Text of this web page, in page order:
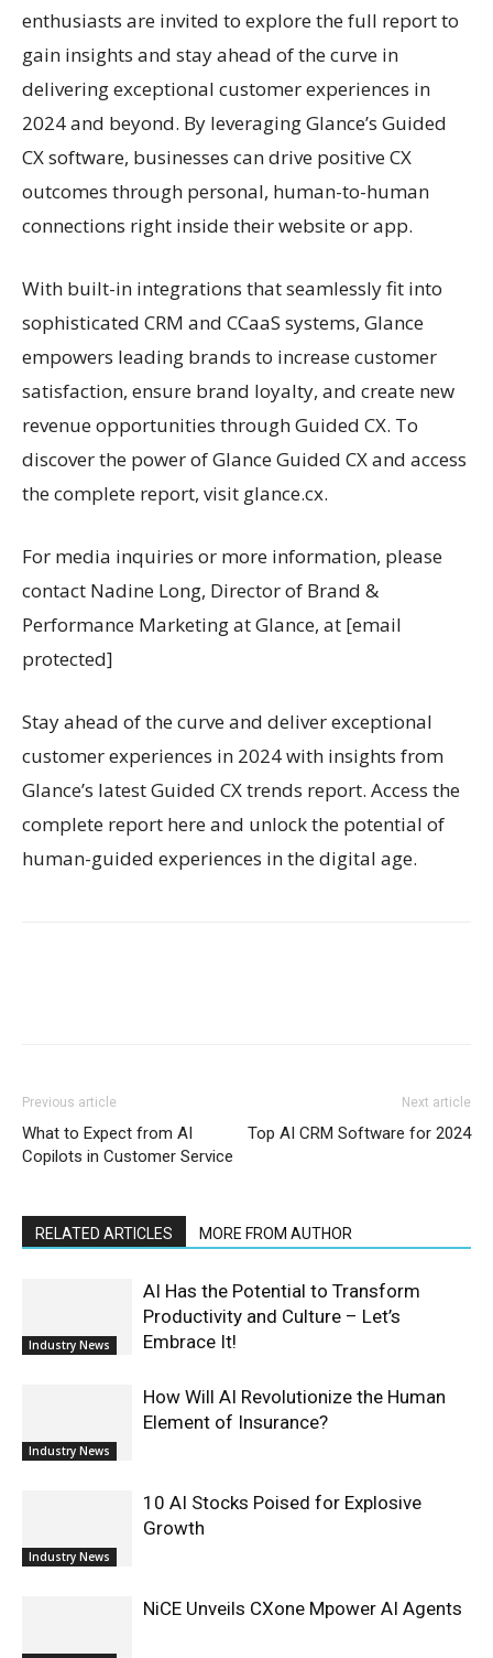
enthusiasts are invited to explore the full report to
gain insights and stay ahead of the curve in
delivering exceptional customer experiences in
2024 and beyond. By leveraging Glance’s Guided
CX software, businesses can drive positive CX
outcomes through personal, human-to-human
connections right inside their website or app.
With built-in integrations that seamlessly fit into
sophisticated CRM and CCaaS systems, Glance
empowers leading brands to increase customer
satisfaction, ensure brand loyalty, and create new
revenue opportunities through Guided CX. To
discover the power of Glance Guided CX and access
the complete report, visit glance.cx.
For media inquiries or more information, please
contact Nadine Long, Director of Brand &
Performance Marketing at Glance, at [email
protected]
Stay ahead of the curve and deliver exceptional
customer experiences in 2024 with insights from
Glance’s latest Guided CX trends report. Access the
complete report here and unlock the potential of
human-guided experiences in the digital age.
Previous article
What to Expect from AI
Copilots in Customer Service
Next article
Top AI CRM Software for 2024
RELATED ARTICLES MORE FROM AUTHOR
Industry News
AI Has the Potential to Transform
Productivity and Culture – Let’s
Embrace It!
Industry News
How Will AI Revolutionize the Human
Element of Insurance?
Industry News
10 AI Stocks Poised for Explosive
Growth
NiCE Unveils CXone Mpower AI Agents